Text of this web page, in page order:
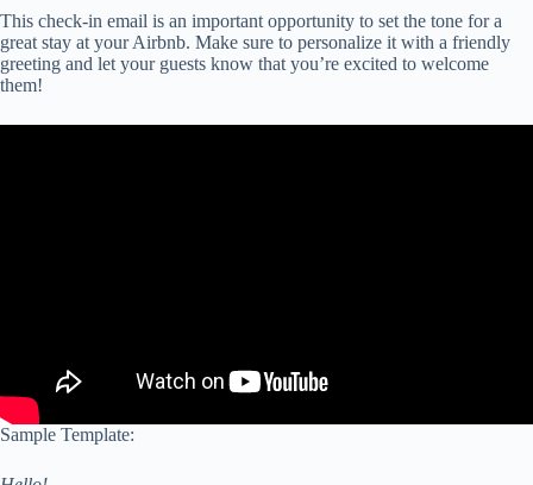
This check-in email is an important opportunity to set the tone for a
great stay at your Airbnb. Make sure to personalize it with a friendly
greeting and let your guests know that you’re excited to welcome
them!
Sample Template: